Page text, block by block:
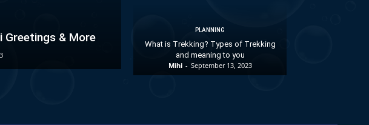
Greetings & More
PLANNING
What is Trekking? Types of Trekking
and meaning to you
Mihi - September 13, 2023